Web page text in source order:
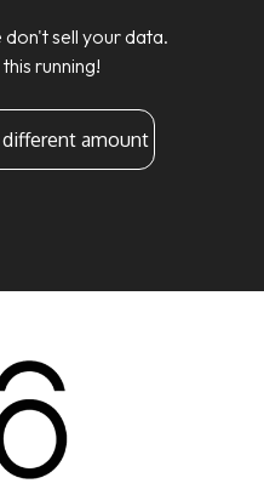
sell your data.
running!
amount